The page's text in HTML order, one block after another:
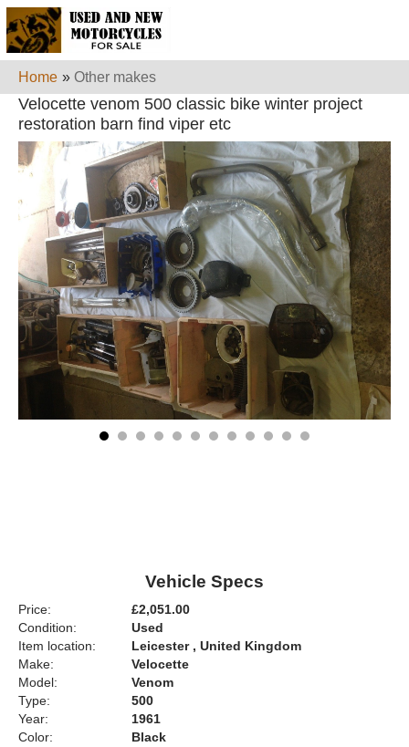
Home » Other makes
Velocette venom 500 classic bike winter project
restoration barn find viper etc
Vehicle Specs
Price:
£2,051.00
Condition:
Used
Item location:
Leicester , United Kingdom
Make:
Velocette
Model:
Venom
Type:
500
Year:
1961
Color:
Black